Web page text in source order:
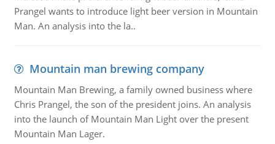
Prangel wants to introduce light beer version in Mountain
Man. An analysis into the la..
Mountain man brewing company
Mountain Man Brewing, a family owned business where
Chris Prangel, the son of the president joins. An analysis
into the launch of Mountain Man Light over the present
Mountain Man Lager.